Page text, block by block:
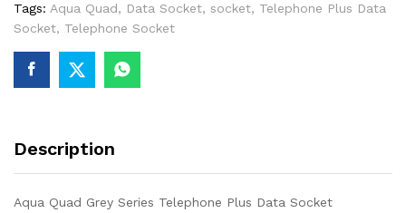
Socket
quantity
Tags: Aqua Quad, Data Socket, socket, Telephone Plus Data
Socket, Telephone Socket
Description
Aqua Quad Grey Series Telephone Plus Data Socket